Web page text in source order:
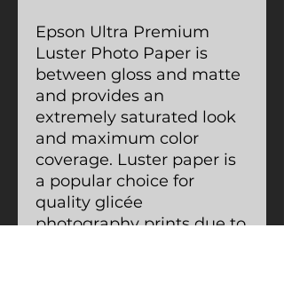
Epson Ultra Premium
Luster Photo Paper is
between gloss and matte
and provides an
extremely saturated look
and maximum color
coverage. Luster paper is
a popular choice for
quality glicée
photography prints due to